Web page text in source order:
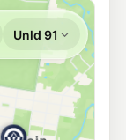
201.5 c/L
201.5 c/L